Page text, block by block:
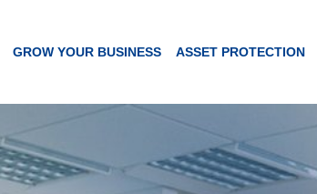
GROW YOUR BUSINESS ASSET PROTECTION